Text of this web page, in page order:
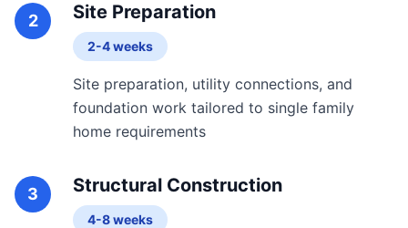
2 Site Preparation
2-4 weeks
Site preparation, utility connections, and
foundation work tailored to single family
home requirements
3 Structural Construction
4-8 weeks